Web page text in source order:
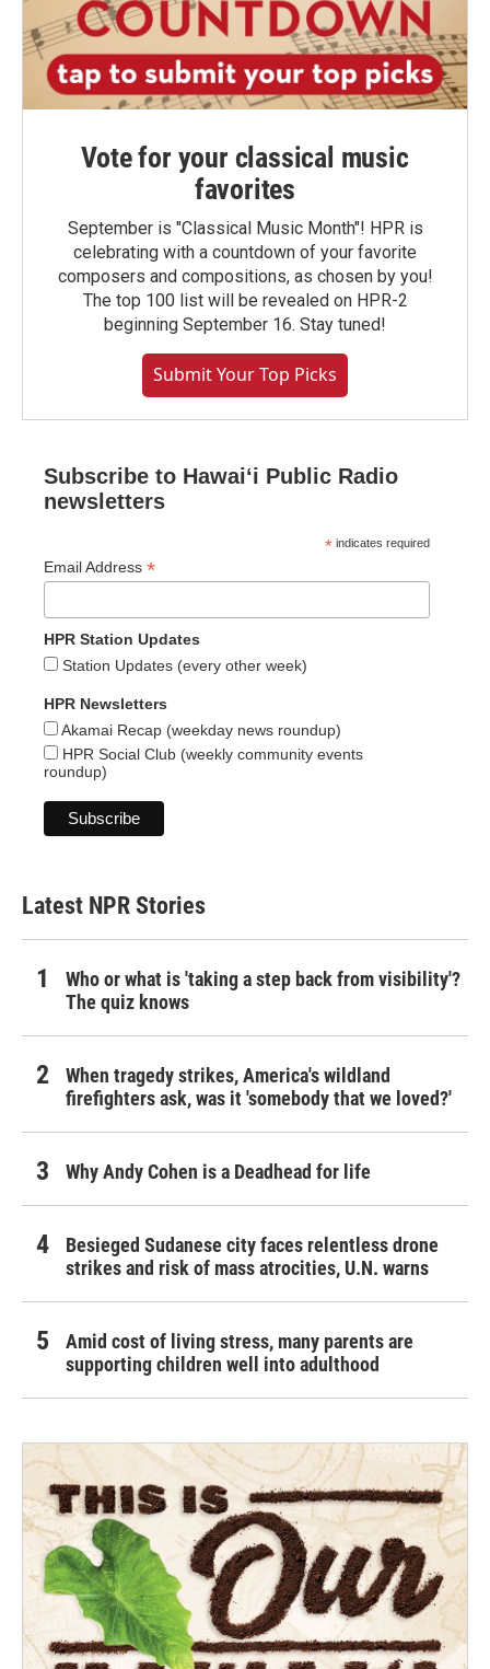
Vote for your classical music
favorites
September is "Classical Music Month"! HPR is
celebrating with a countdown of your favorite
composers and compositions, as chosen by you!
The top 100 list will be revealed on HPR-2
beginning September 16. Stay tuned!
Submit Your Top Picks
Subscribe to Hawaiʻi Public Radio
newsletters
* indicates required
Email Address *
HPR Station Updates
Station Updates (every other week)
HPR Newsletters
Akamai Recap (weekday news roundup)
HPR Social Club (weekly community events
roundup)
Latest NPR Stories
Who or what is 'taking a step back from visibility'?
The quiz knows
When tragedy strikes, America's wildland
firefighters ask, was it 'somebody that we loved?'
Why Andy Cohen is a Deadhead for life
Besieged Sudanese city faces relentless drone
strikes and risk of mass atrocities, U.N. warns
Amid cost of living stress, many parents are
supporting children well into adulthood